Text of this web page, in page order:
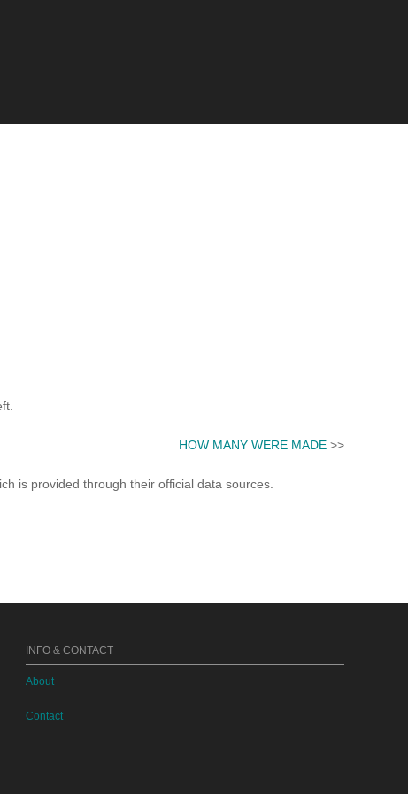
HOW MANY WERE MADE >>
is provided through their official data sources.
INFO & CONTACT
About
Contact